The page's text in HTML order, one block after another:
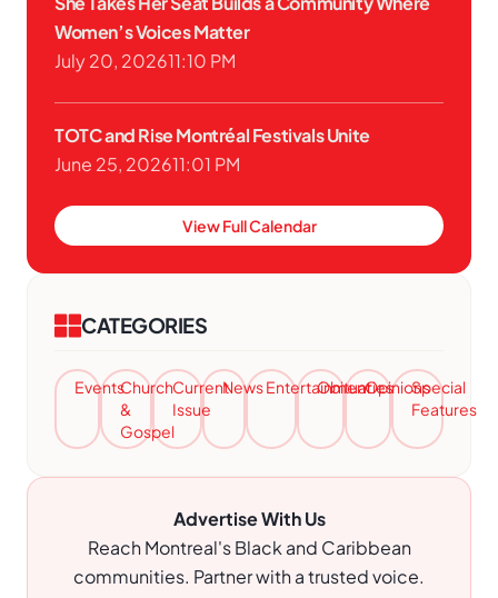
Women’s Voices Matter
July 20, 202611:10 PM
TOTC and Rise Montréal Festivals Unite
June 25, 202611:01 PM
View Full Calendar
CATEGORIES
EventsChurch
&
Gospel
Current
Issue
NewsEntertainment
ObituariesOpinionsSpecial
Features
Advertise With Us
Reach Montreal's Black and Caribbean
communities. Partner with a trusted voice.